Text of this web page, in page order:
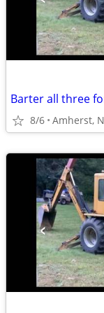
Barter all three
8/6 Amherst,